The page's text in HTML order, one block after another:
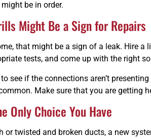
be in order.
Might Be a Sign for Repairs
that might be a sign of a leak. Hire
tests, and come up with the right
see if the connections aren’t
Make sure that you are getting
Only Choice You Have
or twisted and broken ducts, a new